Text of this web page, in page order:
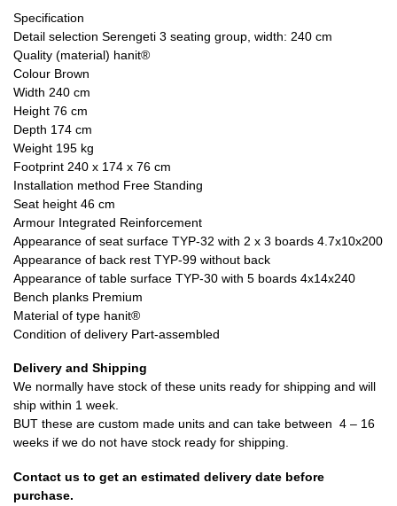
Specification
Detail selection Serengeti 3 seating group, width: 240 cm
Quality (material) hanit®
Colour Brown
Width 240 cm
Height 76 cm
Depth 174 cm
Weight 195 kg
Footprint 240 x 174 x 76 cm
Installation method Free Standing
Seat height 46 cm
Armour Integrated Reinforcement
Appearance of seat surface TYP-32 with 2 x 3 boards 4.7x10x200
Appearance of back rest TYP-99 without back
Appearance of table surface TYP-30 with 5 boards 4x14x240
Bench planks Premium
Material of type hanit®
Condition of delivery Part-assembled
Delivery and Shipping
We normally have stock of these units ready for shipping and will
ship within 1 week.
BUT these are custom made units and can take between 4 – 16
weeks if we do not have stock ready for shipping.
Contact us to get an estimated delivery date before
purchase.